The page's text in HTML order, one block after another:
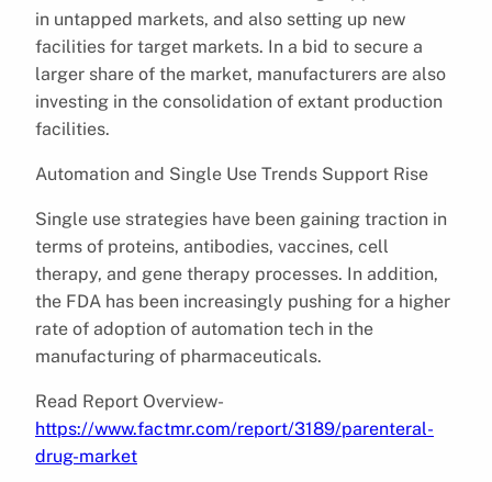
in untapped markets, and also setting up new
facilities for target markets. In a bid to secure a
larger share of the market, manufacturers are also
investing in the consolidation of extant production
facilities.
Automation and Single Use Trends Support Rise
Single use strategies have been gaining traction in
terms of proteins, antibodies, vaccines, cell
therapy, and gene therapy processes. In addition,
the FDA has been increasingly pushing for a higher
rate of adoption of automation tech in the
manufacturing of pharmaceuticals.
Read Report Overview-
https://www.factmr.com/report/3189/parenteral-
drug-market